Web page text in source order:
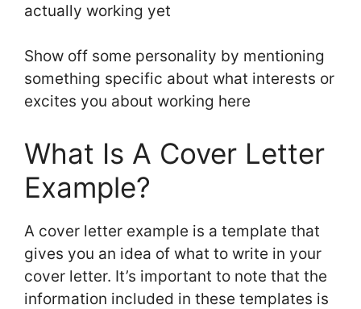
actually working yet
Show off some personality by mentioning
something specific about what interests or
excites you about working here
What Is A Cover Letter
Example?
A cover letter example is a template that
gives you an idea of what to write in your
cover letter. It’s important to note that the
information included in these templates is